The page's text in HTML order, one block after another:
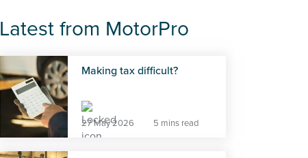
Latest from MotorPro
Making tax difficult?
27 May 2026 5 mins read